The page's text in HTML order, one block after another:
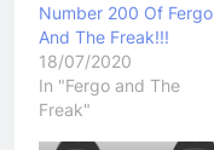
Number 200 Of Fergo
And The Freak!!!
18/07/2020
In "Fergo and The
Freak"